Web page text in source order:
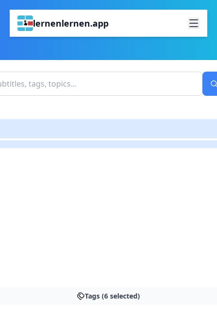
lernenlernen.app
Tags (6 selected)